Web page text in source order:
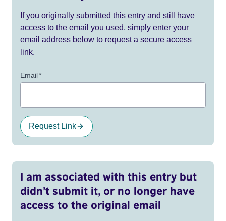
If you originally submitted this entry and still have
access to the email you used, simply enter your
email address below to request a secure access
link.
Email*
Request Link
I am associated with this entry but
didn’t submit it, or no longer have
access to the original email